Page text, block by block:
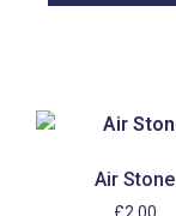
Air Stone